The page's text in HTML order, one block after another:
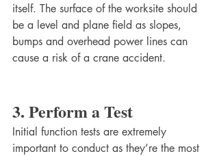
itself. The surface of the worksite should
be a level and plane field as slopes,
bumps and overhead power lines can
cause a risk of a crane accident.
3. Perform a Test
Initial function tests are extremely
important to conduct as they’re the most